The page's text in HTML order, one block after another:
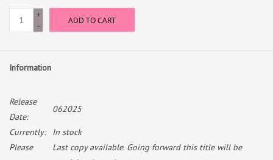
+
-
ADD TO CART
Information
Release
Date:
062025
Currently:
In stock
Please
Last copy available. Going forward this title will be